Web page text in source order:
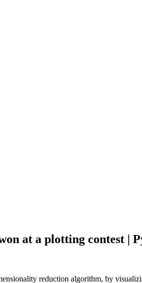
at a plotting contest |
reduction algorithm, by